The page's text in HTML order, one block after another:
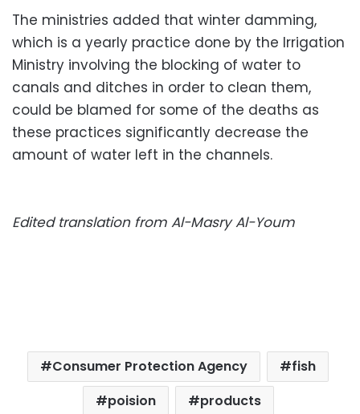
The ministries added that winter damming,
which is a yearly practice done by the Irrigation
Ministry involving the blocking of water to
canals and ditches in order to clean them,
could be blamed for some of the deaths as
these practices significantly decrease the
amount of water left in the channels.
Edited translation from Al-Masry Al-Youm
Consumer Protection Agency
fish
poision
products